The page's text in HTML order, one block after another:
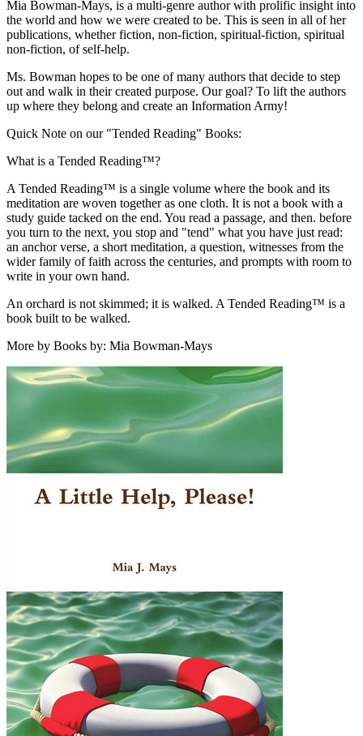
Mia Bowman-Mays, is a multi-genre author with prolific insight into
the world and how we were created to be. This is seen in all of her
publications, whether fiction, non-fiction, spiritual-fiction, spiritual
non-fiction, of self-help.
Ms. Bowman hopes to be one of many authors that decide to step
out and walk in their created purpose. Our goal? To lift the authors
up where they belong and create an Information Army!
Quick Note on our "Tended Reading" Books:
What is a Tended Reading™?
A Tended Reading™ is a single volume where the book and its
meditation are woven together as one cloth. It is not a book with a
study guide tacked on the end. You read a passage, and then. before
you turn to the next, you stop and "tend" what you have just read:
an anchor verse, a short meditation, a question, witnesses from the
wider family of faith across the centuries, and prompts with room to
write in your own hand.
An orchard is not skimmed; it is walked. A Tended Reading™ is a
book built to be walked.
More by Books by: Mia Bowman-Mays